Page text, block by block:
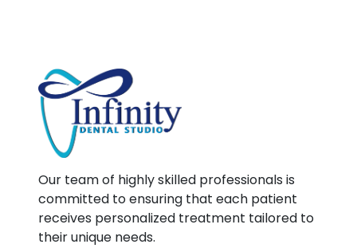
Our team of highly skilled professionals is
committed to ensuring that each patient
receives personalized treatment tailored to
their unique needs.